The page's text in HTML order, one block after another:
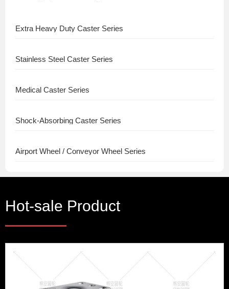
Extra Heavy Duty Caster Series
Stainless Steel Caster Series
Medical Caster Series
Shock-Absorbing Caster Series
Airport Wheel / Conveyor Wheel Series
Hot-sale Product